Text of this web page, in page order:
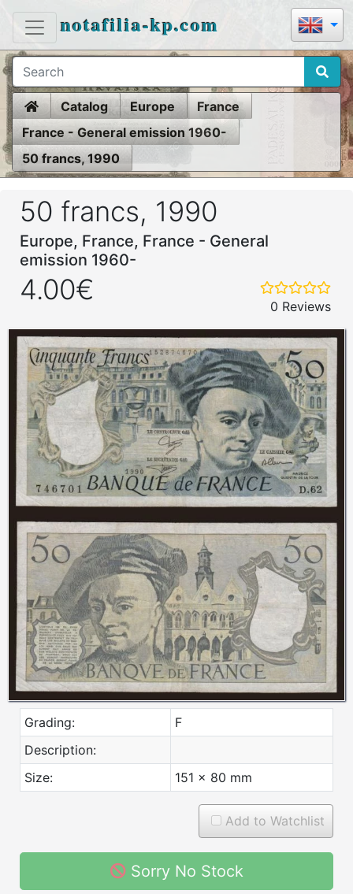
notafilia-kp.com
HomeCatalog Europe
France
France - General emission 1960-
50 francs, 1990
50 francs, 1990
Europe, France, France - General
emission 1960-
4.00€
0 Reviews
Grading:
F
Description:
Size:
151 x 80 mm
Add to Watchlist
Sorry No Stock